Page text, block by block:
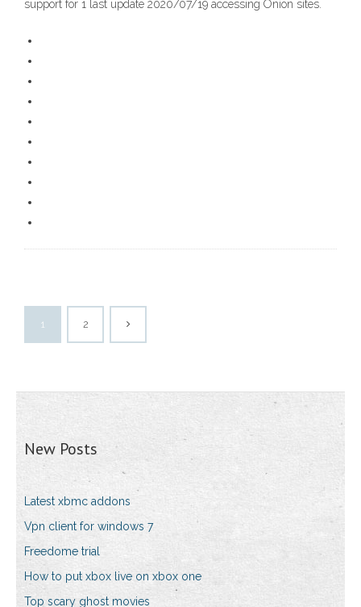
support for 1 last update 2020/07/19 accessing Onion sites.
1 2
New Posts
Latest xbmc addons
Vpn client for windows 7
Freedome trial
How to put xbox live on xbox one
Top scary ghost movies